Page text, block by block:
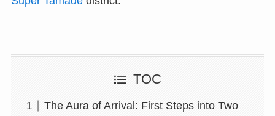
TOC
The Aura of Arrival: First Steps into Two